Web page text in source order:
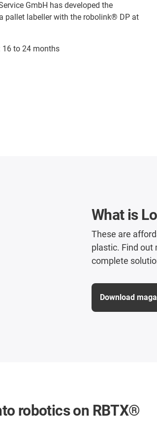
GmbH has developed the
pallet labeller with the robolink® DP at
16 to 24 months
What is
These are
plastic. Find out
complete
Download
robotics on RBTX®